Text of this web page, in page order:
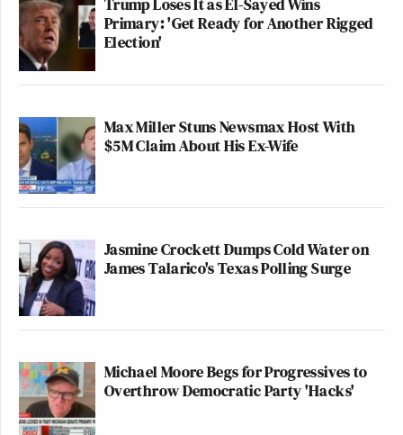
Primary: 'Get Ready for Another Rigged
Election'
Max Miller Stuns Newsmax Host With
$5M Claim About His Ex-Wife
Jasmine Crockett Dumps Cold Water on
James Talarico's Texas Polling Surge
Michael Moore Begs for Progressives to
Overthrow Democratic Party 'Hacks'